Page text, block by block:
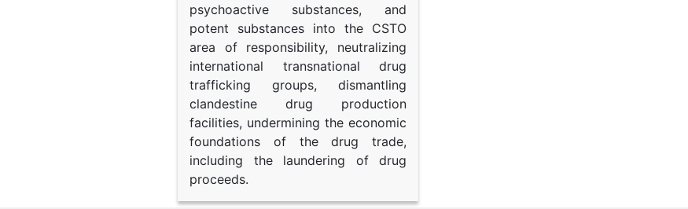
psychoactive substances, and
potent substances into the CSTO
area of responsibility, neutralizing
international transnational drug
trafficking groups, dismantling
clandestine drug production
facilities, undermining the economic
foundations of the drug trade,
including the laundering of drug
proceeds.